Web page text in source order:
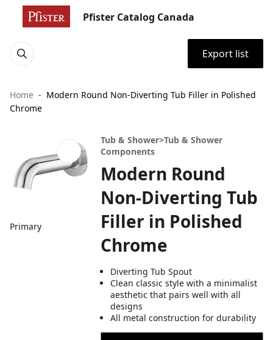
Pfister Catalog Canada
Export list
Home
Modern Round Non-Diverting Tub Filler in Polished
Chrome
Primary
Tub & Shower>Tub & Shower
Components
Modern Round
Non-Diverting Tub
Filler in Polished
Chrome
Diverting Tub Spout
Clean classic style with a minimalist
aesthetic that pairs well with all
designs
All metal construction for durability